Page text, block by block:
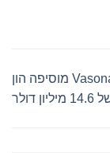
Vasona Networks מוסיפה הון
דולר